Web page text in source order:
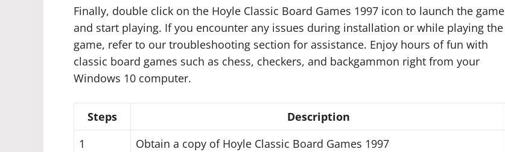
Finally, double click on the Hoyle Classic Board Games 1997 icon to launch the game
and start playing. If you encounter any issues during installation or while playing the
game, refer to our troubleshooting section for assistance. Enjoy hours of fun with
classic board games such as chess, checkers, and backgammon right from your
Windows 10 computer.
Steps
Description
1
Obtain a copy of Hoyle Classic Board Games 1997